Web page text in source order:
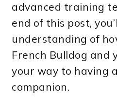
advanced training
end of this post,
understanding of
French Bulldog and
your way to having
companion.